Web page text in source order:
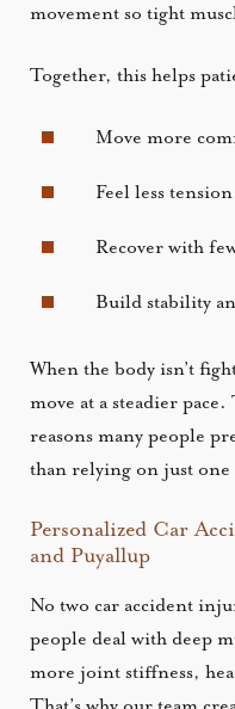
movement so tight
Together, this helps
Move more
Feel less
Recover with
Build stability
When the body isn’t
move at a steadier
reasons many people
than relying on just one
Personalized Car
and Puyallup
No two car accident
people deal with deep
more joint stiffness,